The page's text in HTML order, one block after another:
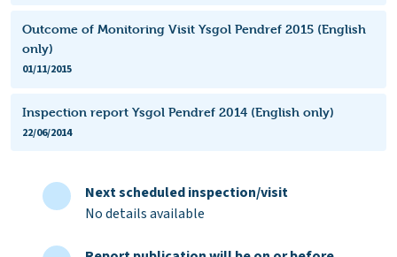
Outcome of Monitoring Visit Ysgol Pendref 2015 (English
only)
01/11/2015
Inspection report Ysgol Pendref 2014 (English only)
22/06/2014
Next scheduled inspection/visit
No details available